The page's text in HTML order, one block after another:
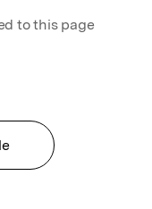
to this page